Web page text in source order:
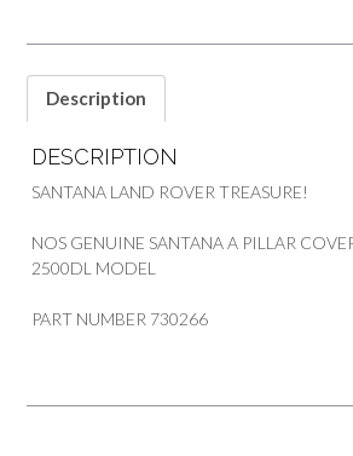
quantity
Description
DESCRIPTION
SANTANA LAND ROVER TREASURE!
NOS GENUINE SANTANA A PILLAR
2500DL MODEL
PART NUMBER 730266